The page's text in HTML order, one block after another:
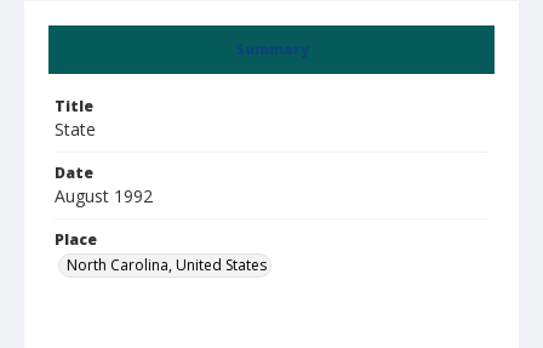
Summary
Title
State
Date
August 1992
Place
North Carolina, United States